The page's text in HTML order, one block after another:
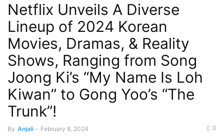
Netflix Unveils A Diverse
Lineup of 2024 Korean
Movies, Dramas, & Reality
Shows, Ranging from Song
Joong Ki’s “My Name Is Loh
Kiwan” to Gong Yoo’s “The
Trunk”!
By Anjali - February 8, 2024 0